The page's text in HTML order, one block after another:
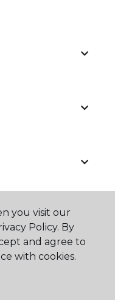
you visit our
Policy. By
and agree to
with cookies.